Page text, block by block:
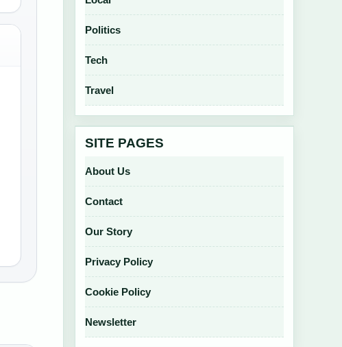
Politics
Tech
Travel
SITE PAGES
About Us
Contact
Our Story
Privacy Policy
Cookie Policy
Newsletter